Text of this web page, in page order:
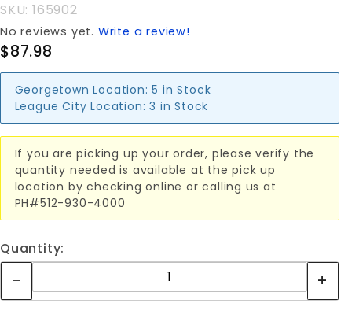
SKU: 165902
No reviews yet. Write a review!
$87.98
Georgetown Location: 5 in Stock
League City Location: 3 in Stock
If you are picking up your order, please verify the
quantity needed is available at the pick up
location by checking online or calling us at
PH#512-930-4000
Quantity: